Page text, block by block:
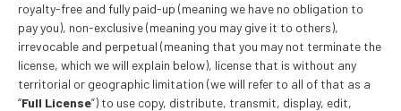
royalty-free and fully paid-up (meaning we have no obligation to
pay you), non-exclusive (meaning you may give it to others),
irrevocable and perpetual (meaning that you may not terminate the
license, which we will explain below), license that is without any
territorial or geographic limitation (we will refer to all of that as a
“Full License”) to use copy, distribute, transmit, display, edit,